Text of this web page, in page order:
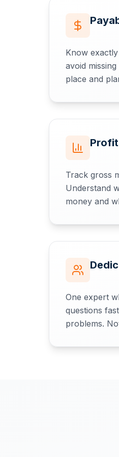
Know
avoid
place and
Track gross
Understand
money and
One expert
questions
problems.